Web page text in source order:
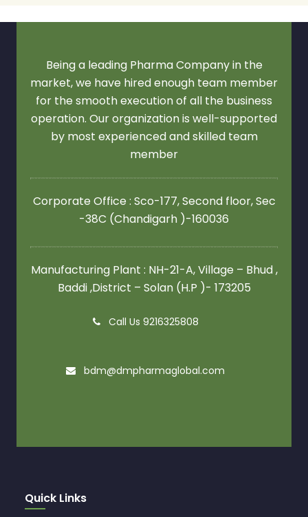
Being a leading Pharma Company in the
market, we have hired enough team member
for the smooth execution of all the business
operation. Our organization is well-supported
by most experienced and skilled team
member
Corporate Office : Sco-177, Second floor,Sec
-38C (Chandigarh )-160036
Manufacturing Plant : NH-21-A, Village – Bhud ,
Baddi ,District – Solan (H.P )- 173205
Call Us 9216325808
bdm@dmpharmaglobal.com
Quick Links